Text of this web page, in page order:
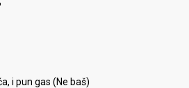
i pun gas (Ne baš)